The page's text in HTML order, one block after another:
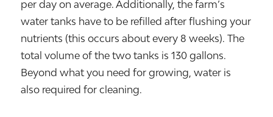
per day on average. Additionally, the farm’s
water tanks have to be refilled after flushing your
nutrients (this occurs about every 8 weeks). The
total volume of the two tanks is 130 gallons.
Beyond what you need for growing, water is
also required for cleaning.